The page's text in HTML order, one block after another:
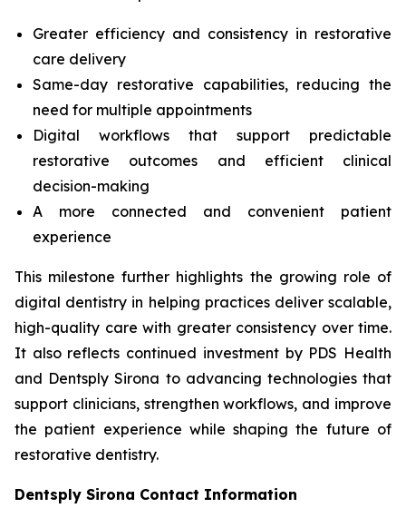
Greater efficiency and consistency in restorative
care delivery
Same-day restorative capabilities, reducing the
need for multiple appointments
Digital workflows that support predictable
restorative outcomes and efficient clinical
decision-making
A more connected and convenient patient
experience
This milestone further highlights the growing role of
digital dentistry in helping practices deliver scalable,
high-quality care with greater consistency over time.
It also reflects continued investment by PDS Health
and Dentsply Sirona to advancing technologies that
support clinicians, strengthen workflows, and improve
the patient experience while shaping the future of
restorative dentistry.
Dentsply Sirona Contact Information